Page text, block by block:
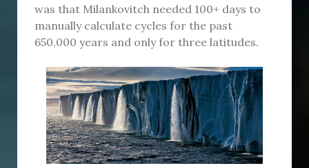
was that Milankovitch needed 100+ days to
manually calculate cycles for the past
650,000 years and only for three latitudes.